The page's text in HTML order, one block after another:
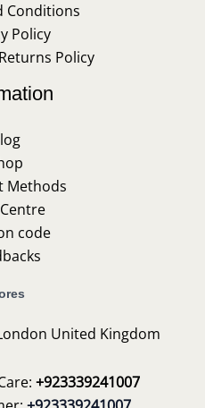
Conditions
Policy
Policy
Methods
code
United Kingdom
+923339241007